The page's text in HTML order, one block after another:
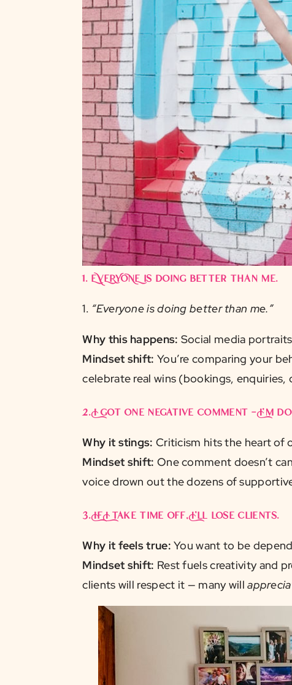
1. EVERYONE is doing better than me.
1. “Everyone is doing better than me.”
Why this happens: Social media
Mindset shift: You’re comparing your
celebrate real wins (bookings, enquiries,
2. I got one negative comment — I’m
Why it stings: Criticism hits the heart of
Mindset shift: One comment doesn’t
voice drown out the dozens of
3. If I take time off, I’ll lose clients.
Why it feels true: You want to be
Mindset shift: Rest fuels creativity and
clients will respect it — many will